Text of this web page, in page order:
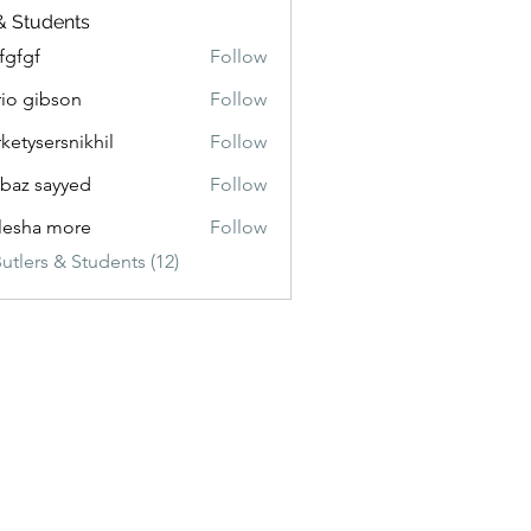
Students
Follow
gibson
Follow
Follow
sayyed
Follow
more
Follow
& Students (12)